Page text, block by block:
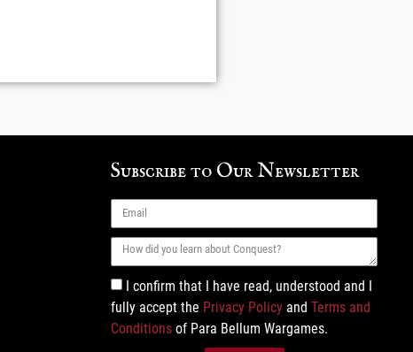
Subscribe to Our Newsletter
I confirm that I have read, understood and I
fully accept the Privacy Policy and Terms and
Conditions of Para Bellum Wargames.